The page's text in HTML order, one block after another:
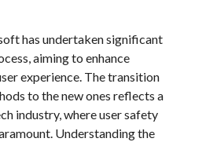
has undertaken significant
aiming to enhance
experience. The transition
to the new ones reflects a
industry, where user safety
Understanding the